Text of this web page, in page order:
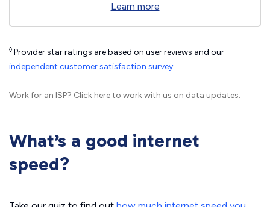
Learn more
◊ Provider star ratings are based on user reviews and our
independent customer satisfaction survey.
Work for an ISP? Click hereto work with us on data updates.
What’s a good internet
speed?